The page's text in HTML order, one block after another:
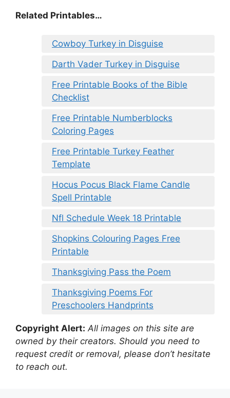
Related Printables…
Cowboy Turkey in Disguise
Darth Vader Turkey in Disguise
Free Printable Books of the Bible
Checklist
Free Printable Numberblocks
Coloring Pages
Free Printable Turkey Feather
Template
Hocus Pocus Black Flame Candle
Spell Printable
Nfl Schedule Week 18 Printable
Shopkins Colouring Pages Free
Printable
Thanksgiving Pass the Poem
Thanksgiving Poems For
Preschoolers Handprints
Copyright Alert: All images on this site are
owned by their creators. Should you need to
request credit or removal, please don’t hesitate
to reach out.